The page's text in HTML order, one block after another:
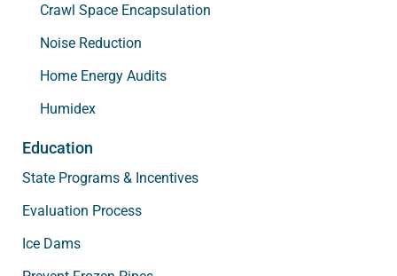
Crawl Space Encapsulation
Noise Reduction
Home Energy Audits
Humidex
Education
State Programs & Incentives
Evaluation Process
Ice Dams